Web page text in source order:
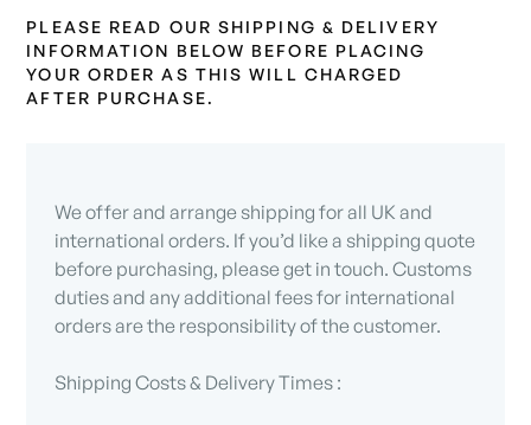
PLEASE READ OUR SHIPPING & DELIVERY
INFORMATION BELOW BEFORE PLACING
YOUR ORDER AS THIS WILL CHARGED
AFTER PURCHASE.
We offer and arrange shipping for all UK and
international orders. If you’d like a shipping quote
before purchasing, please get in touch. Customs
duties and any additional fees for international
orders are the responsibility of the customer.
Shipping Costs & Delivery Times :